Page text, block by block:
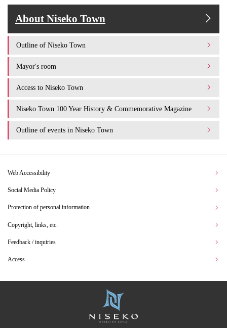
About Niseko Town
Outline of Niseko Town
Mayor's room
Access to Niseko Town
Niseko Town 100 Year History & Commemorative Magazine
Outline of events in Niseko Town
Web Accessibility
Social Media Policy
Protection of personal information
Copyright, links, etc.
Feedback / inquiries
Access